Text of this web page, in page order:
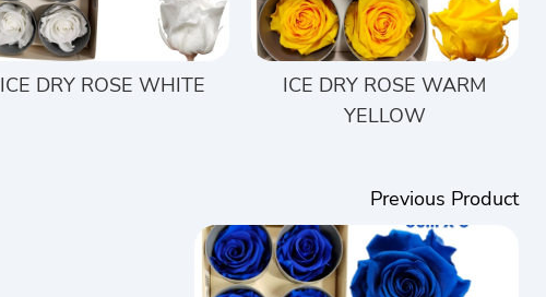
ICE DRY ROSE WHITE
ICE DRY ROSE WARM
YELLOW
Previous Product